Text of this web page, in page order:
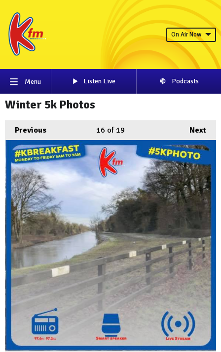
On Air Now
Menu Listen Live Podcasts
Winter 5k Photos
Previous Next
16 of 19